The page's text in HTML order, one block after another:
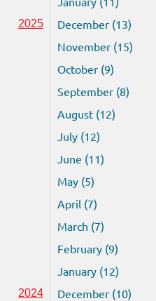
2025
December (13)
November (15)
October (9)
September (8)
August (12)
July (12)
June (11)
May (5)
April (7)
March (7)
February (9)
January (12)
2024
December (10)